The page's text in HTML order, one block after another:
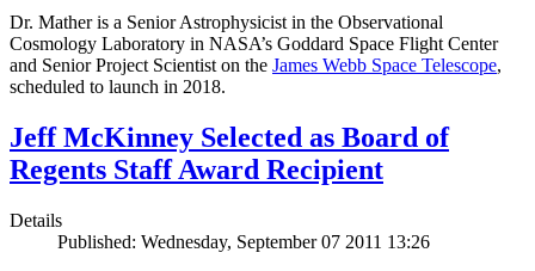
Dr. Mather is a Senior Astrophysicist in the Observational
Cosmology Laboratory in NASA’s Goddard Space Flight Center
and Senior Project Scientist on the James Webb Space Telescope,
scheduled to launch in 2018.
Jeff McKinney Selected as Board of
Regents Staff Award Recipient
Details
Published: Wednesday, September 07 2011 13:26